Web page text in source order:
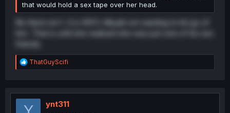
that would hold a sex tape over her head.
No there isn't. It is 100% Miyuki not wanting to let go of
R
e
t
o
ThatGuyScifi
ynt311